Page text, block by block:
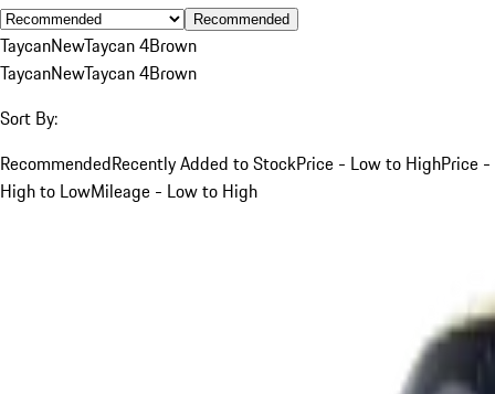
Recommended
TaycanNewTaycan 4Brown
TaycanNewTaycan 4Brown
Sort By:
RecommendedRecently Added to StockPrice - Low to HighPrice -
High to LowMileage - Low to High